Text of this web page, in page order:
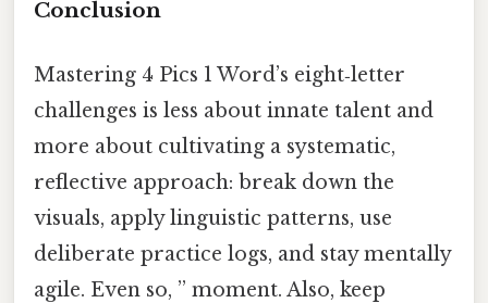
Conclusion
Mastering 4 Pics 1 Word’s eight‑letter
challenges is less about innate talent and
more about cultivating a systematic,
reflective approach: break down the
visuals, apply linguistic patterns, use
deliberate practice logs, and stay mentally
agile. Even so, ” moment. Also, keep